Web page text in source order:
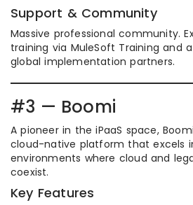
Support & Community
Massive professional community.
training via MuleSoft Training and
global implementation partners.
#3 — Boomi
A pioneer in the iPaaS space,
cloud-native platform that excels
environments where cloud and
coexist.
Key Features